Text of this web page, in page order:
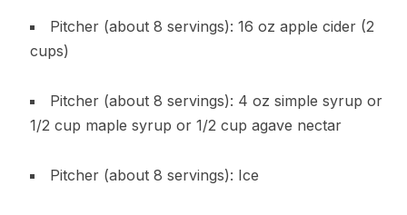
Pitcher (about 8 servings): 16 oz apple cider (2
cups)
Pitcher (about 8 servings): 4 oz simple syrup or
1/2 cup maple syrup or 1/2 cup agave nectar
Pitcher (about 8 servings): Ice